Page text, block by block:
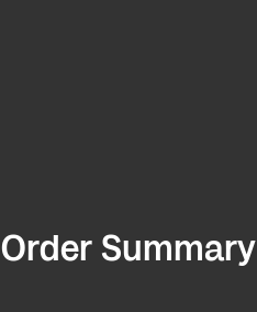
Order Summary